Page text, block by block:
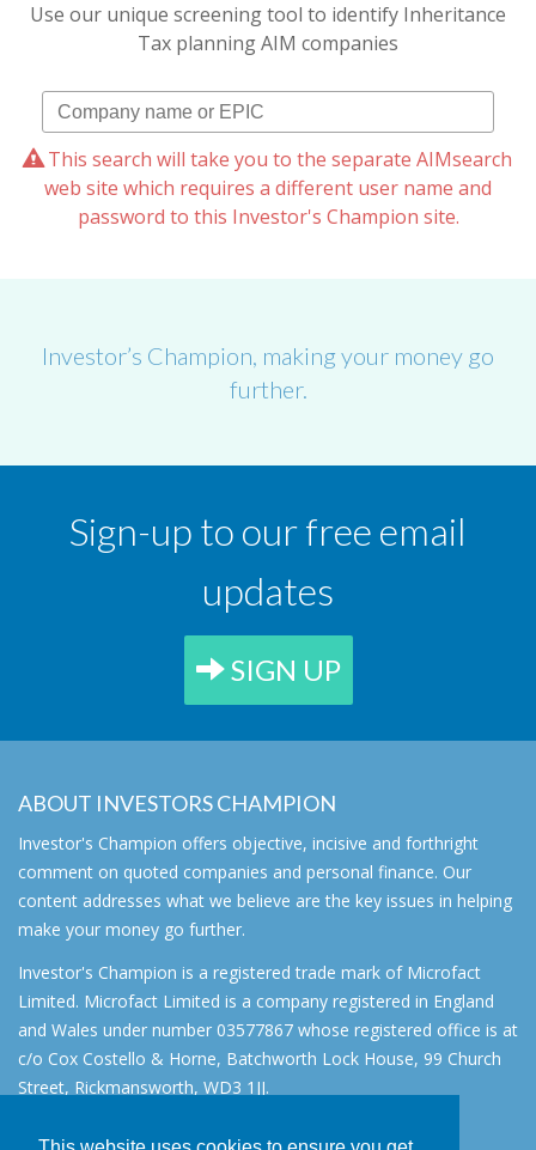
Use our unique screening tool to identify Inheritance
Tax planning AIM companies
This search will take you to the separate AIMsearch
web site which requires a different user name and
password to this Investor's Champion site.
Investor’s Champion, making your money go
further.
Sign-up to our free email
updates
SIGN UP
ABOUT INVESTORS CHAMPION
Investor's Champion offers objective, incisive and forthright
comment on quoted companies and personal finance. Our
content addresses what we believe are the key issues in helping
make your money go further.
Investor's Champion is a registered trade mark of Microfact
Limited. Microfact Limited is a company registered in England
and Wales under number 03577867 whose registered office is at
c/o Cox Costello & Horne, Batchworth Lock House, 99 Church
Street, Rickmansworth, WD3 1JJ.